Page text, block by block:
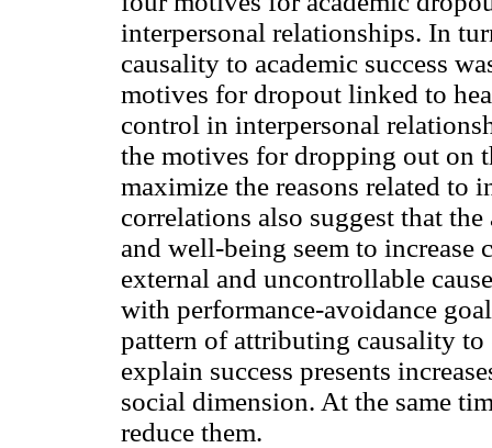
interpersonal relationships. In
causality to academic success
motives for dropout linked to
control in interpersonal
the motives for dropping out on
maximize the reasons related to
correlations also suggest that
and well-being seem to
external and uncontrollable
with performance-avoidance
pattern of attributing causality to
explain success presents
social dimension. At the same
reduce them.